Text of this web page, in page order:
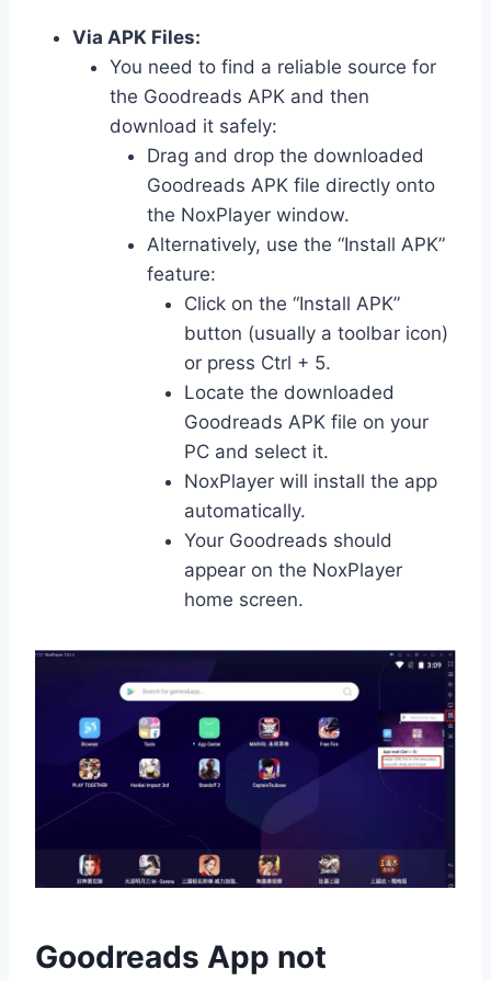
Via APK Files:
You need to find a reliable source for
the Goodreads APK and then
download it safely:
Drag and drop the downloaded
Goodreads APK file directly onto
the NoxPlayer window.
Alternatively, use the “Install APK”
feature:
Click on the “Install APK”
button (usually a toolbar icon)
or press Ctrl + 5.
Locate the downloaded
Goodreads APK file on your
PC and select it.
NoxPlayer will install the app
automatically.
Your Goodreads should
appear on the NoxPlayer
home screen.
Goodreads App not